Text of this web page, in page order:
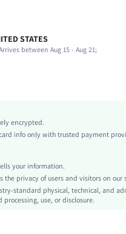
100% Polyester, 100% Polyester
Half Sleeve
Regular Sleeve
Tape
Oversized
STATES
between Aug 15 - Aug 21;
encrypted.
card info only with trusted payment
your information.
the privacy of users and visitors on our
standard physical, technical, and
processing, use, or disclosure.